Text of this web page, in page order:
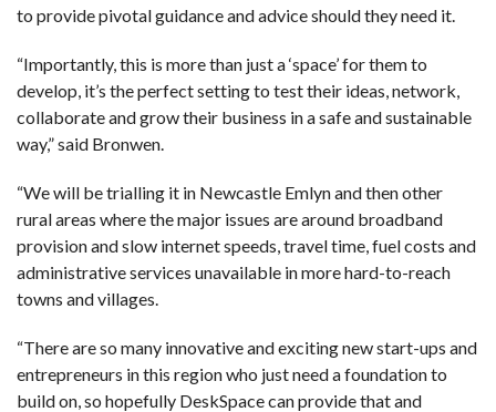
to provide pivotal guidance and advice should they need it.
“Importantly, this is more than just a ‘space’ for them to
develop, it’s the perfect setting to test their ideas, network,
collaborate and grow their business in a safe and sustainable
way,” said Bronwen.
“We will be trialling it in Newcastle Emlyn and then other
rural areas where the major issues are around broadband
provision and slow internet speeds, travel time, fuel costs and
administrative services unavailable in more hard-to-reach
towns and villages.
“There are so many innovative and exciting new start-ups and
entrepreneurs in this region who just need a foundation to
build on, so hopefully DeskSpace can provide that and